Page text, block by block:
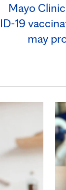
Mayo
19
may